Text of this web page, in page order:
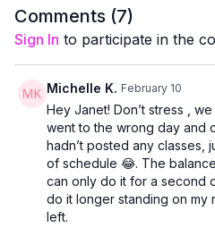
Comments (7)
Sign In to participate in the
Michelle K. February 10
Hey Janet! Don’t stress ,
went to the wrong day and
hadn’t posted any classes,
of schedule 😂. The
can only do it for a second
do it longer standing on my
left.